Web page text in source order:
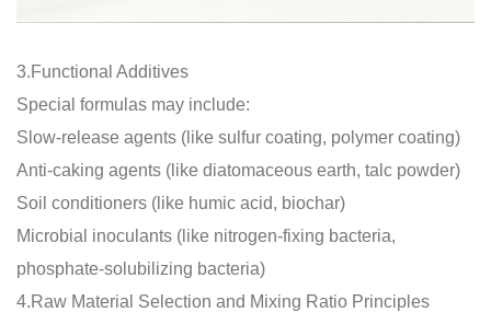
3.Functional Additives
Special formulas may include:
Slow-release agents (like sulfur coating, polymer coating)
Anti-caking agents (like diatomaceous earth, talc powder)
Soil conditioners (like humic acid, biochar)
Microbial inoculants (like nitrogen-fixing bacteria,
phosphate-solubilizing bacteria)
4.Raw Material Selection and Mixing Ratio Principles